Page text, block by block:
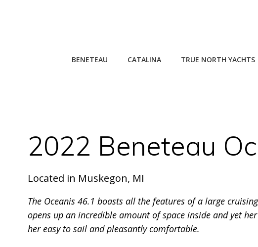
BENETEAU CATALINA TRUE NORTH YACHTS
2022 Beneteau
Located in Muskegon, MI
The Oceanis 46.1 boasts all the features of a large
opens up an incredible amount of space inside and yet
her easy to sail and pleasantly comfortable.